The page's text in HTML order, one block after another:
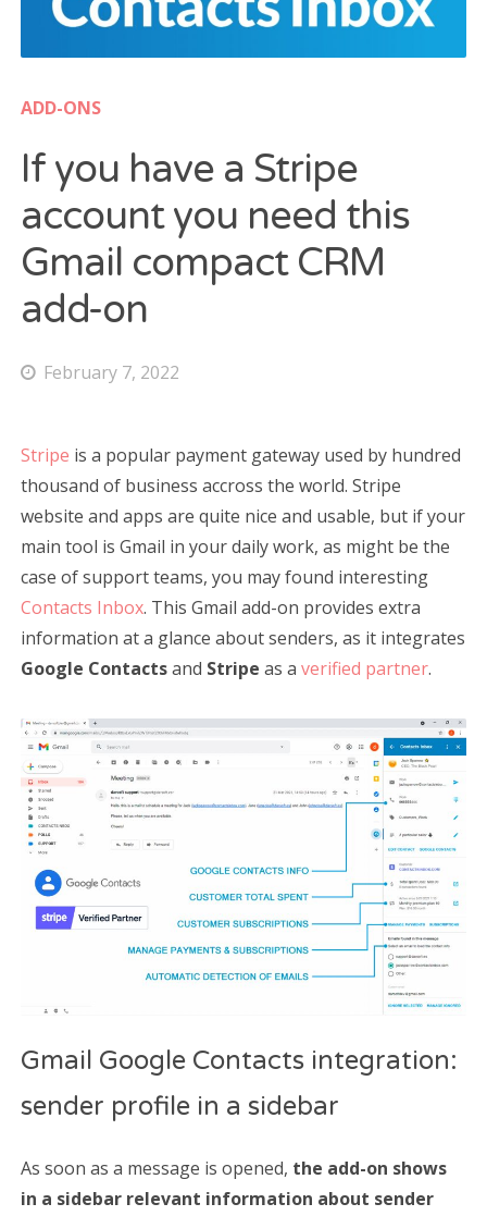
Gear S2/S3, Galaxy Watch/Active
CONTACT US
Search
ADD-ONS
If you have a Stripe
account you need this
Gmail compact CRM
add-on
February 7, 2022
Stripe is a popular payment gateway used by hundred
thousand of business accross the world. Stripe
website and apps are quite nice and usable, but if your
main tool is Gmail in your daily work, as might be the
case of support teams, you may found interesting
Contacts Inbox. This Gmail add-on provides extra
information at a glance about senders, as it integrates
Google Contactsand Stripe as averified partner.
Gmail Google Contacts integration:
sender profile in a sidebar
As soon as a message is opened, the add-on shows
in a sidebar relevant information about sender